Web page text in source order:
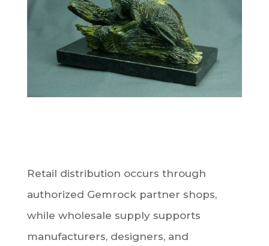
Retail distribution occurs through
authorized Gemrock partner shops,
while wholesale supply supports
manufacturers, designers, and